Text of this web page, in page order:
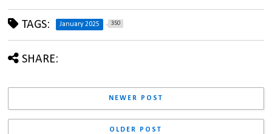
TAGS: January 2025 350
SHARE:
NEWER POST
OLDER POST